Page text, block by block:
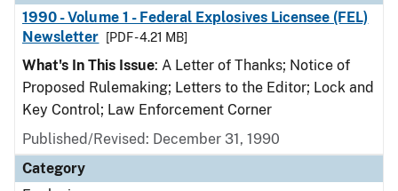
1990 - Volume 1 - Federal Explosives Licensee (FEL)
Newsletter
[PDF - 4.21 MB]
What's In This Issue: A Letter of Thanks; Notice of
Proposed Rulemaking; Letters to the Editor; Lock and
Key Control; Law Enforcement Corner
Published/Revised: December 31, 1990
Category